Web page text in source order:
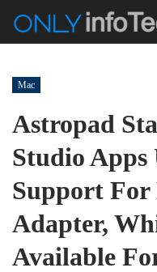
Mac
Astropad
Studio
Support
Adapter,
Available